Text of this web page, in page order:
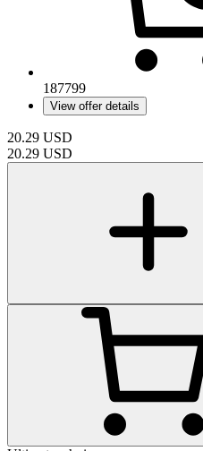
187799
View offer details
20.29 USD
20.29 USD